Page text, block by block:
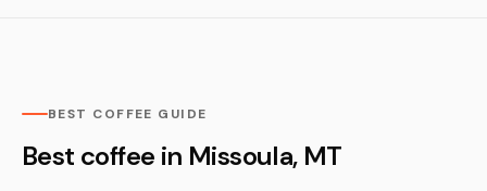
BEST COFFEE GUIDE
Best coffee in Missoula, MT